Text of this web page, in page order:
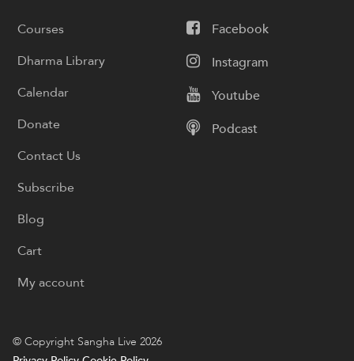
Facebook
Instagram
Youtube
Podcast
Courses
Dharma Library
Calendar
Donate
Contact Us
Subscribe
Blog
Cart
My account
© Copyright Sangha Live 2026